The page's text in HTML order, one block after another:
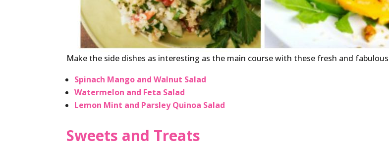
Make the side dishes as interesting as the main course with these fresh and fabulous
Spinach Mango and Walnut Salad
Watermelon and Feta Salad
Lemon Mint and Parsley Quinoa Salad
Sweets and Treats